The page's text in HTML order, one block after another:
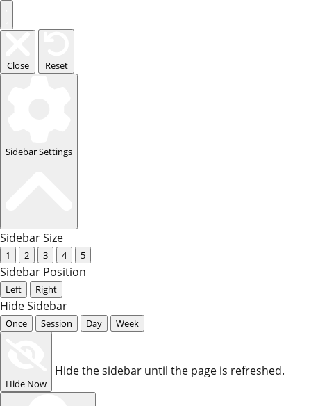
Close Reset
Sidebar Settings
Sidebar Size
1 2 3 4 5
Sidebar Position
Left Right
Hide Sidebar
Once Session Day Week
Hide Now
Hide the sidebar until the page is refreshed.